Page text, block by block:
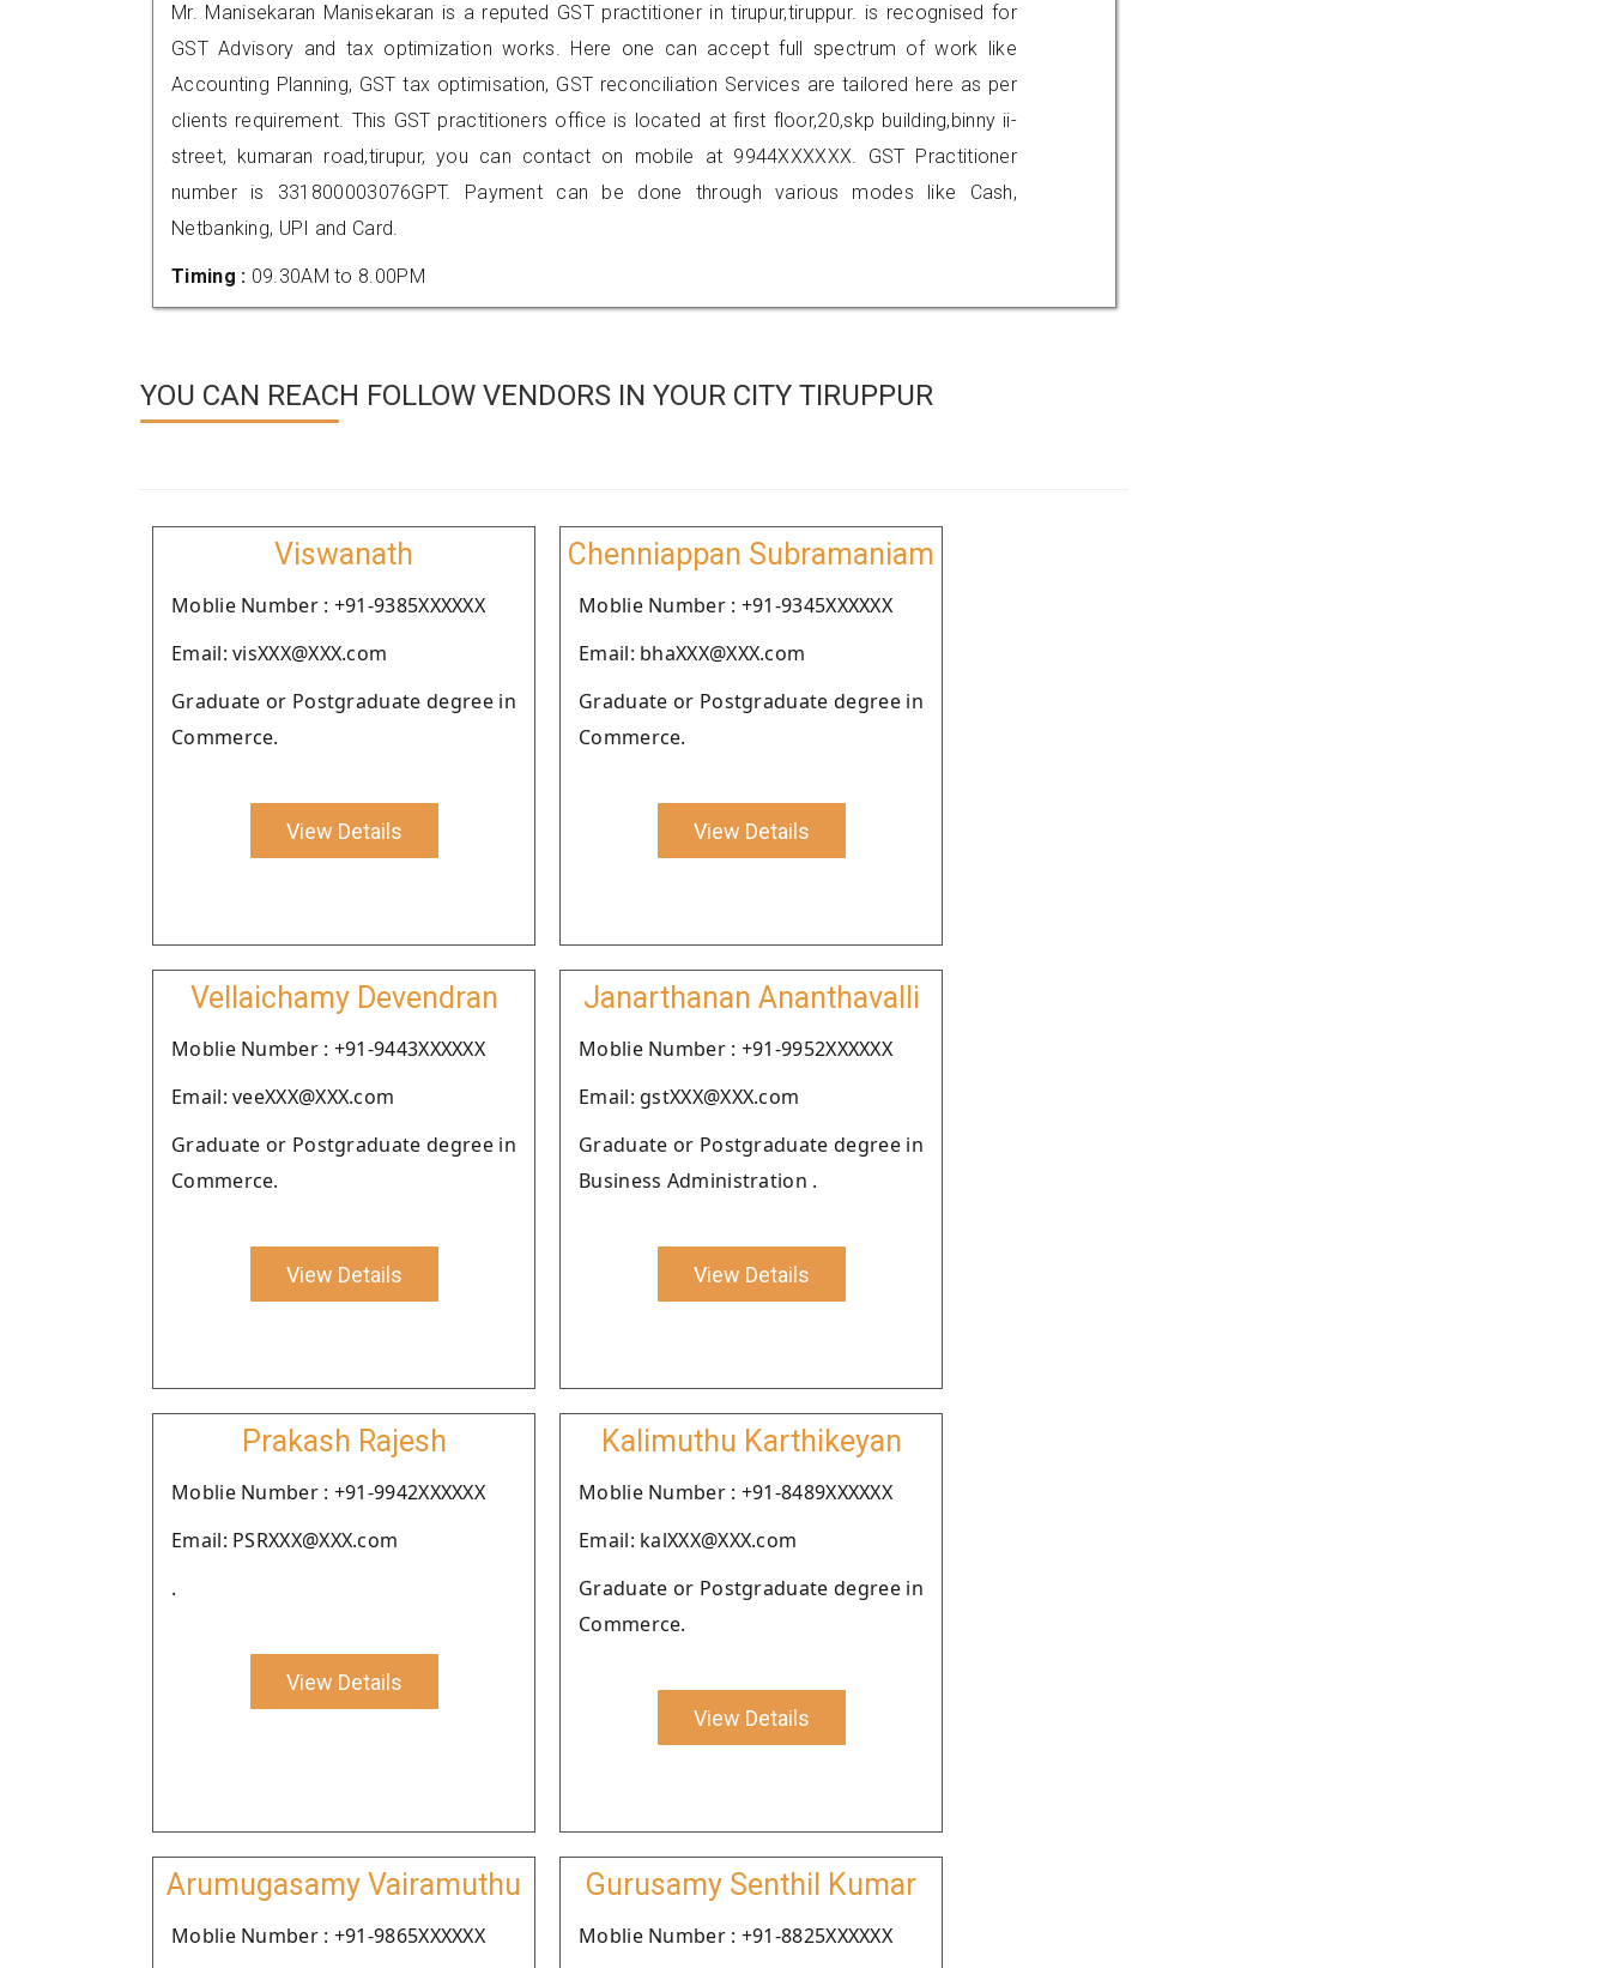
Mr. Manisekaran Manisekaran is a reputed GST practitioner in tirupur,tiruppur. is recognised for
GST Advisory and tax optimization works. Here one can accept full spectrum of work like
Accounting Planning, GST tax optimisation, GST reconciliation Services are tailored here as per
clients requirement. This GST practitioners office is located at first floor,20,skp building,binny ii-
street, kumaran road,tirupur, you can contact on mobile at 9944XXXXXX. GST Practitioner
number is 331800003076GPT. Payment can be done through various modes like Cash,
Netbanking, UPI and Card.
Timing : 09.30AM to 8.00PM
YOU CAN REACH FOLLOW VENDORS IN YOUR CITY TIRUPPUR
Viswanath
Moblie Number : +91-9385XXXXXX
Email: visXXX@XXX.com
Graduate or Postgraduate degree in
Commerce.
View Details
Chenniappan Subramaniam
Moblie Number : +91-9345XXXXXX
Email: bhaXXX@XXX.com
Graduate or Postgraduate degree in
Commerce.
View Details
Vellaichamy Devendran
Moblie Number : +91-9443XXXXXX
Email: veeXXX@XXX.com
Graduate or Postgraduate degree in
Commerce.
View Details
Janarthanan Ananthavalli
Moblie Number : +91-9952XXXXXX
Email: gstXXX@XXX.com
Graduate or Postgraduate degree in
Business Administration .
View Details
Prakash Rajesh
Moblie Number : +91-9942XXXXXX
Email: PSRXXX@XXX.com
.
View Details
Kalimuthu Karthikeyan
Moblie Number : +91-8489XXXXXX
Email: kalXXX@XXX.com
Graduate or Postgraduate degree in
Commerce.
View Details
Arumugasamy Vairamuthu
Moblie Number : +91-9865XXXXXX
Gurusamy Senthil Kumar
Moblie Number : +91-8825XXXXXX